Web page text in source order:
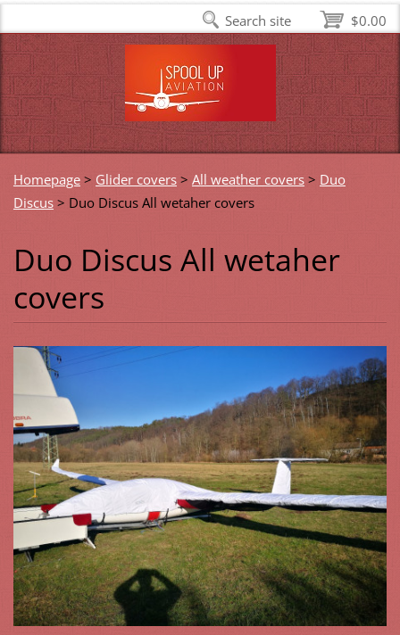
Homepage > Glider covers > All weather covers > Duo
Discus > Duo Discus All wetaher covers
Duo Discus All wetaher
covers
$0.00
Search site